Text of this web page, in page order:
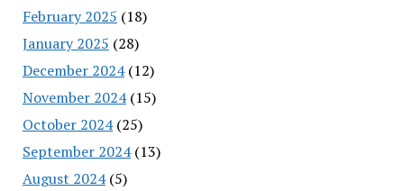
February 2025 (18)
January 2025 (28)
December 2024(12)
November 2024(15)
October 2024(25)
September 2024(13)
August 2024(5)